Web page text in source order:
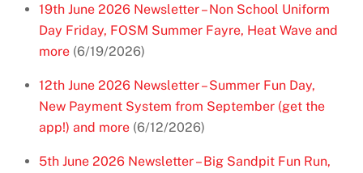
19th June 2026 Newsletter – Non School Uniform
Day Friday, FOSM Summer Fayre, Heat Wave and
more (6/19/2026)
12th June 2026 Newsletter – Summer Fun Day,
New Payment System from September (get the
app!) and more (6/12/2026)
5th June 2026 Newsletter – Big Sandpit Fun Run,